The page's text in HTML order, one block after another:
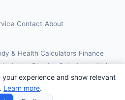
experience and show relevant
Learn more.
Contact About
& Health Calculators Finance
Physics Calculators Unit
All rights reserved.